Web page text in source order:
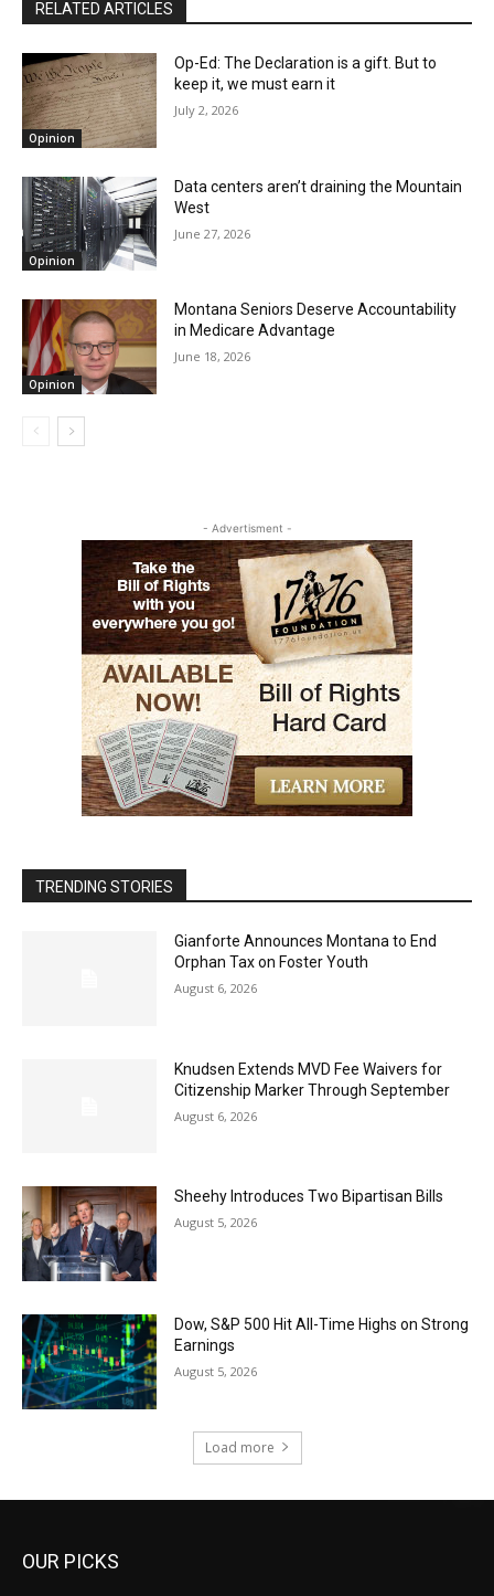
RELATED ARTICLES
Opinion
Op-Ed: The Declaration is a gift. But to
keep it, we must earn it
July 2, 2026
Opinion
Data centers aren’t draining the Mountain
West
June 27, 2026
Opinion
Montana Seniors Deserve Accountability
in Medicare Advantage
June 18, 2026
- Advertisment -
TRENDING STORIES
Gianforte Announces Montana to End
Orphan Tax on Foster Youth
August 6, 2026
Knudsen Extends MVD Fee Waivers for
Citizenship Marker Through September
August 6, 2026
Sheehy Introduces Two Bipartisan Bills
August 5, 2026
Dow, S&P 500 Hit All-Time Highs on Strong
Earnings
August 5, 2026
Load more
OUR PICKS